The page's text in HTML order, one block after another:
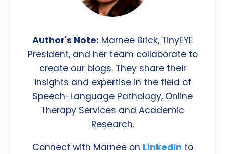
Author's Note: Marnee Brick, TinyEYE
President, and her team collaborate to
create our blogs. They share their
insights and expertise in the field of
Speech-Language Pathology, Online
Therapy Services and Academic
Research.
Connect with Marnee on LinkedIn to